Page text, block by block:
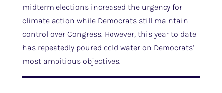
midterm elections increased the urgency for
climate action while Democrats still maintain
control over Congress. However, this year to date
has repeatedly poured cold water on Democrats’
most ambitious objectives.